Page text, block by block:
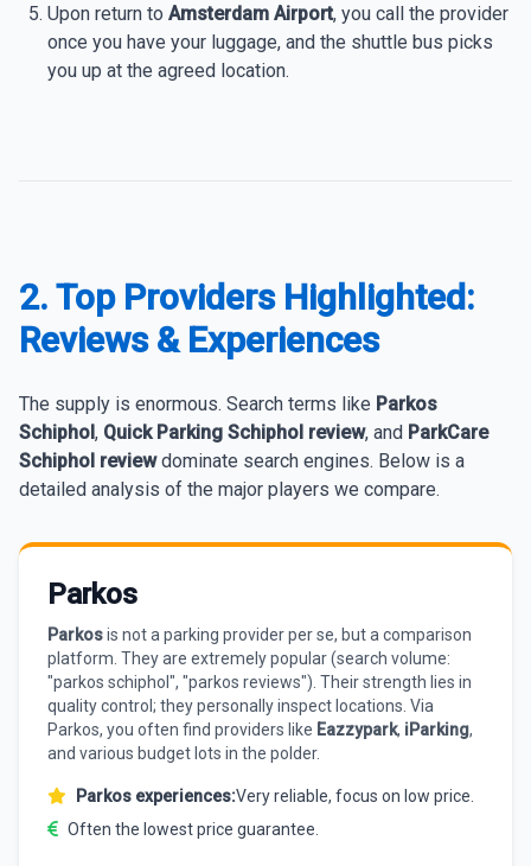
Upon return to Amsterdam Airport, you call the provider
once you have your luggage, and the shuttle bus picks
you up at the agreed location.
2. Top Providers Highlighted:
Reviews & Experiences
The supply is enormous. Search terms like Parkos
Schiphol, Quick Parking Schiphol review, and ParkCare
Schiphol reviewdominate search engines. Below is a
detailed analysis of the major players we compare.
Parkos
Parkosis not a parking provider per se, but a comparison
platform. They are extremely popular (search volume:
"parkos schiphol", "parkos reviews"). Their strength lies in
quality control; they personally inspect locations. Via
Parkos, you often find providers like Eazzypark, iParking,
and various budget lots in the polder.
Parkos experiences:Very reliable, focus on low price.
Often the lowest price guarantee.